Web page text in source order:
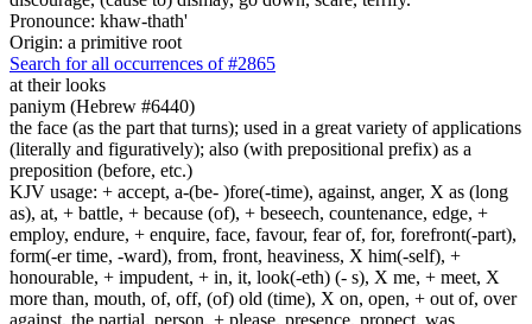
Pronounce: khaw-thath'
Origin: a primitive root
Search for all occurrences of #2865
at their looks
paniym (Hebrew #6440)
the face (as the part that turns); used in a great variety of applications
(literally and figuratively); also (with prepositional prefix) as a
preposition (before, etc.)
KJV usage: + accept, a-(be- )fore(-time), against, anger, X as (long
as), at, + battle, + because (of), + beseech, countenance, edge, +
employ, endure, + enquire, face, favour, fear of, for, forefront(-part),
form(-er time, -ward), from, front, heaviness, X him(-self), +
honourable, + impudent, + in, it, look(-eth) (- s), X me, + meet, X
more than, mouth, of, off, (of) old (time), X on, open, + out of, over
against, the partial, person, + please, presence, propect, was